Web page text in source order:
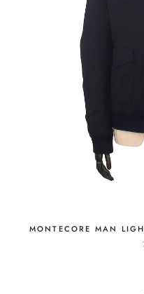
MONTECORE MAN